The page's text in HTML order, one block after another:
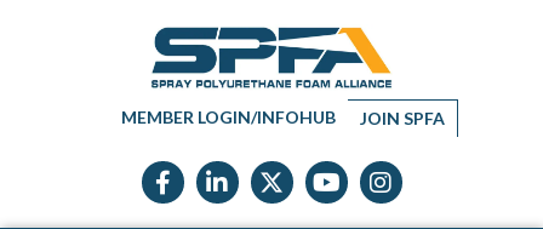
MEMBER LOGIN/INFOHUB JOIN SPFA
Facebook icon
LinkedIn icon
Twitter X icon
YouTube icon
Instagram